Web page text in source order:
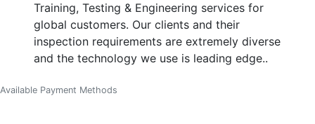
Training, Testing & Engineering services for
global customers. Our clients and their
inspection requirements are extremely diverse
and the technology we use is leading edge..
Available Payment Methods